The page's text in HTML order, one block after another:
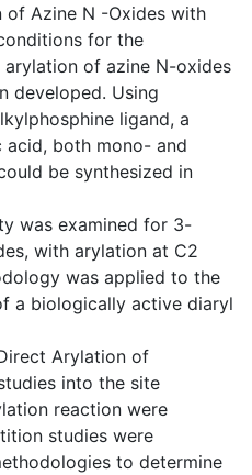
of Azine N -Oxides with
for the
of azine N-oxides
developed. Using
ligand, a
acid, both mono- and
be synthesized in
was examined for 3-
with arylation at C2
was applied to the
a biologically active diaryl
Arylation of
into the site
reaction were
studies were
to determine